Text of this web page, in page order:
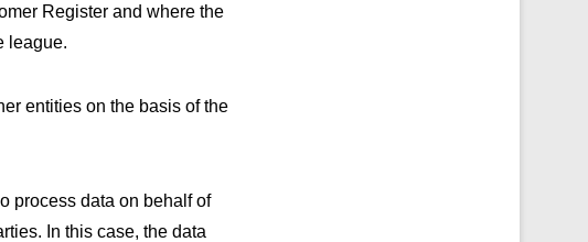
Register and where the
league.
entities on the basis of the
process data on behalf of
In this case, the data